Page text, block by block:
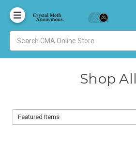
Shop All
Sort By:
Sort By: